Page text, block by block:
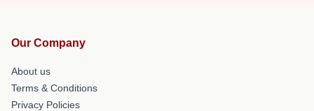
Our Company
About us
Terms & Conditions
Privacy Policies